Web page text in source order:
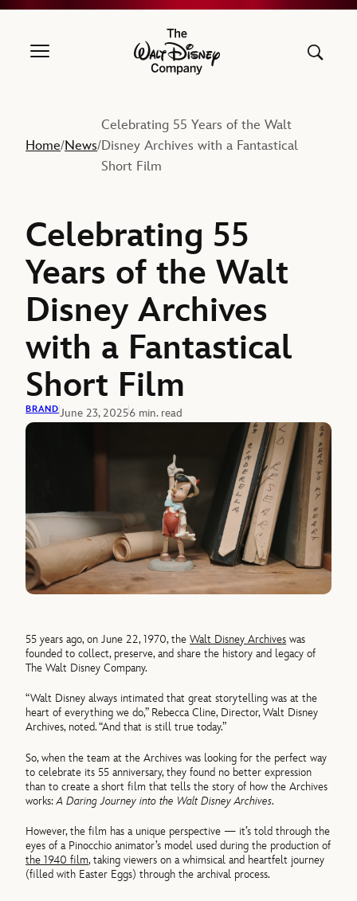
The Walt Disney Company
Home/News/
Celebrating 55 Years of the Walt
Disney Archives with a Fantastical
Short Film
Celebrating 55
Years of the Walt
Disney Archives
with a Fantastical
Short Film
BRANDJune 23, 20256 min. read
55 years ago, on June 22, 1970, theWalt Disney Archives was
founded to collect, preserve, and share the history and legacy of
The Walt Disney Company.
“Walt Disney always intimated that great storytelling was at the
heart of everything we do,” Rebecca Cline, Director, Walt Disney
Archives, noted. “And that is still true today.”
So, when the team at the Archives was looking for the perfect way
to celebrate its 55 anniversary, they found no better expression
than to create a short film that tells the story of how the Archives
works:A Daring Journey into the Walt Disney Archives.
However, the film has a unique perspective — it’s told through the
eyes of a Pinocchio animator’s model used during the production of
the 1940 film, taking viewers on a whimsical and heartfelt journey
(filled with Easter Eggs) through the archival process.